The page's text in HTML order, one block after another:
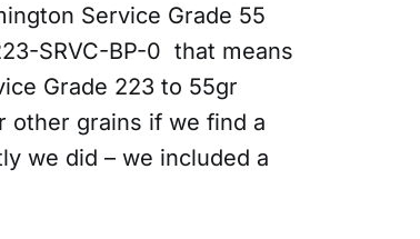
Service Grade 55
SRVC-BP-0 that means
Grade 223 to 55gr
other grains if we find a
we did – we included a